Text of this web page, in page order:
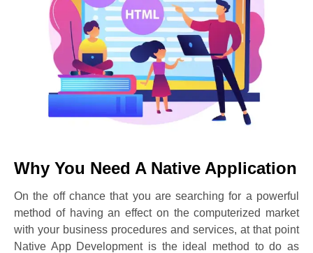
Why You Need A Native Application
On the off chance that you are searching for a powerful
method of having an effect on the computerized market
with your business procedures and services, at that point
Native App Development is the ideal method to do as